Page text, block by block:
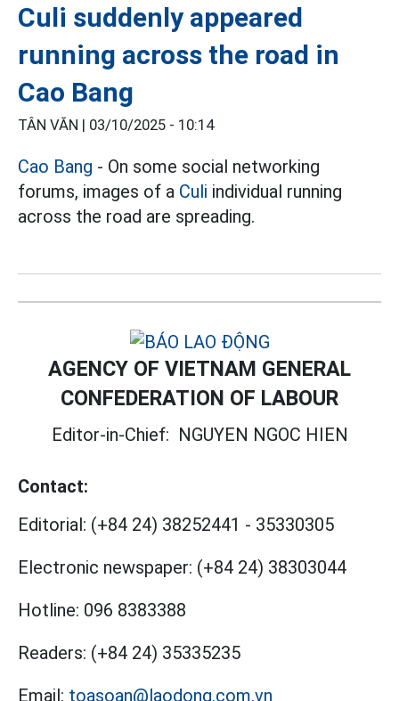
Culi suddenly appeared
running across the road in
Cao Bang
TÂN VĂN | 03/10/2025 - 10:14
Cao Bang - On some social networking
forums, images of a Culi individual running
across the road are spreading.
AGENCY OF VIETNAM GENERAL
CONFEDERATION OF LABOUR
Editor-in-Chief: NGUYEN NGOC HIEN
Contact:
Editorial: (+84 24) 38252441 - 35330305
Electronic newspaper: (+84 24) 38303044
Hotline: 096 8383388
Readers: (+84 24) 35335235
Email: toasoan@laodong.com.vn